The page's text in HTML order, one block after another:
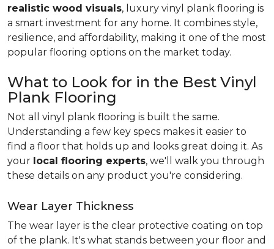
realistic wood visuals, luxury vinyl plank flooring is
a smart investment for any home. It combines style,
resilience, and affordability, making it one of the most
popular flooring options on the market today.
What to Look for in the Best Vinyl
Plank Flooring
Not all vinyl plank flooring is built the same.
Understanding a few key specs makes it easier to
find a floor that holds up and looks great doing it. As
your local flooring experts, we'll walk you through
these details on any product you're considering.
Wear Layer Thickness
The wear layer is the clear protective coating on top
of the plank. It's what stands between your floor and